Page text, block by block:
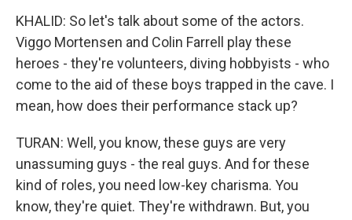
KHALID: So let's talk about some of the actors.
Viggo Mortensen and Colin Farrell play these
heroes - they're volunteers, diving hobbyists - who
come to the aid of these boys trapped in the cave. I
mean, how does their performance stack up?
TURAN: Well, you know, these guys are very
unassuming guys - the real guys. And for these
kind of roles, you need low-key charisma. You
know, they're quiet. They're withdrawn. But, you